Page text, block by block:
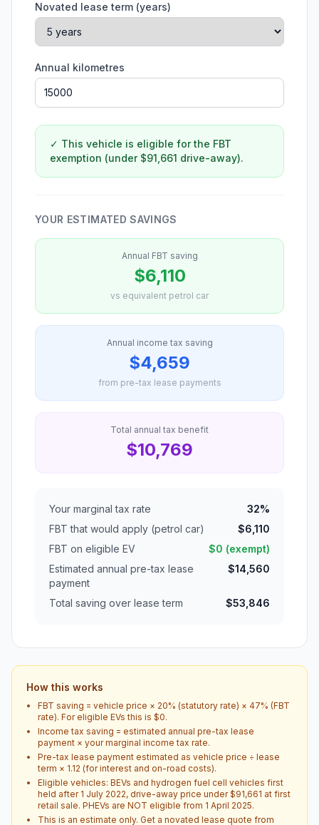
Novated lease term (years)
Annual kilometres
✓ This vehicle is eligible for the FBT
exemption (under $91,661 drive-away).
YOUR ESTIMATED SAVINGS
Annual FBT saving
$6,110
vs equivalent petrol car
Annual income tax saving
$4,659
from pre-tax lease payments
Total annual tax benefit
$10,769
Your marginal tax rate
32%
FBT that would apply (petrol car)
$6,110
FBT on eligible EV
$0 (exempt)
Estimated annual pre-tax lease
payment
$14,560
Total saving over lease term $53,846
How this works
FBT saving = vehicle price × 20% (statutory rate) × 47% (FBT
rate). For eligible EVs this is $0.
Income tax saving = estimated annual pre-tax lease
payment × your marginal income tax rate.
Pre-tax lease payment estimated as vehicle price ÷ lease
term × 1.12 (for interest and on-road costs).
Eligible vehicles: BEVs and hydrogen fuel cell vehicles first
held after 1 July 2022, drive-away price under $91,661 at first
retail sale. PHEVs are NOT eligible from 1 April 2025.
This is an estimate only. Get a novated lease quote from